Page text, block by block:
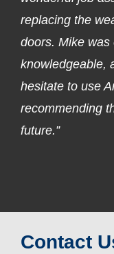
replacing the
doors. Mike was
knowledgeable,
hesitate to use
recommending
future.”
Contact